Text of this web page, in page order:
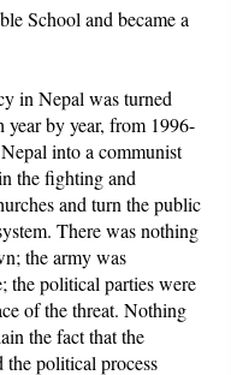
School and became a
in Nepal was turned
year by year, from 1996-
into a communist
the fighting and
and turn the public
There was nothing
the army was
the political parties were
of the threat. Nothing
the fact that the
the political process